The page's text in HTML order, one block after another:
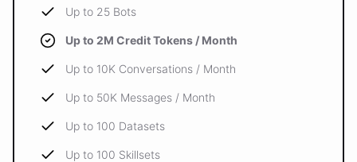
Up to 25 Bots
Up to 2M Credit Tokens / Month
Up to 10K Conversations / Month
Up to 50K Messages / Month
Up to 100 Datasets
Up to 100 Skillsets